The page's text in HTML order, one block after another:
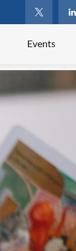
Events